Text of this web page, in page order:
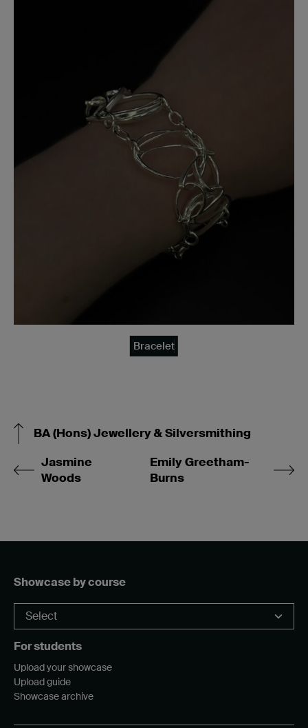
Bracelet
BA (Hons) Jewellery & Silversmithing
Jasmine
Woods
Emily Greetham-
Burns
Showcase by course
For students
Upload your showcase
Upload guide
Showcase archive